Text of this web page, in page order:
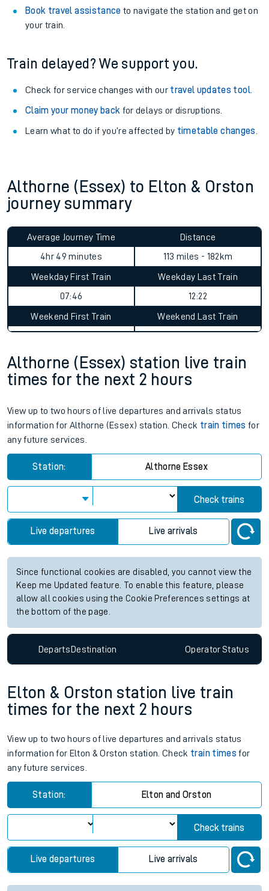
Book travel assistance to navigate the station and get on
your train.
Train delayed? We support you.
Check for service changes with our travel updates tool.
Claim your money back for delays or disruptions.
Learn what to do if you’re affected by timetable changes
Althorne (Essex) to Elton & Orston
journey summary
Average Journey Time
4hr 49 minutes
Distance
113 miles - 182km
Weekday First Train
07:46
Weekday Last Train
12:22
Weekend First Train Weekend Last Train
Althorne (Essex) station live train
times for the next 2 hours
View up to two hours of live departures and arrivals status
information for Althorne (Essex) station. Check train times for
any future services.
Station: Althorne Essex
Check trains
Live departures Live arrivals
Since functional cookies are disabled, you cannot view the
Keep me Updated feature. To enable this feature, please
allow all cookies using the Cookie Preferences settings at
the bottom of the page.
DepartsDestination OperatorStatus
Elton & Orston station live train
times for the next 2 hours
View up to two hours of live departures and arrivals status
information for Elton & Orston station. Check train times for
any future services.
Station: Elton and Orston
Check trains
Live departures Live arrivals